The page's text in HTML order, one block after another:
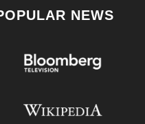
NEWS